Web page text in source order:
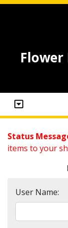
Status
items to your
User Name: